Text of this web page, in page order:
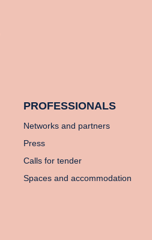
PROFESSIONALS
Networks and partners
Press
Calls for tender
Spaces and accommodation